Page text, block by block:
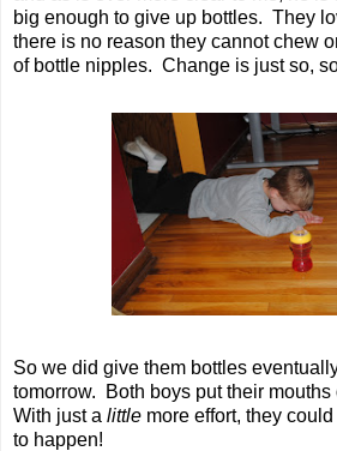
big enough to give up bottles. They
there is no reason they cannot chew
of bottle nipples. Change is just so,
So we did give them bottles
tomorrow. Both boys put their mouths
With just a little more effort, they
to happen!